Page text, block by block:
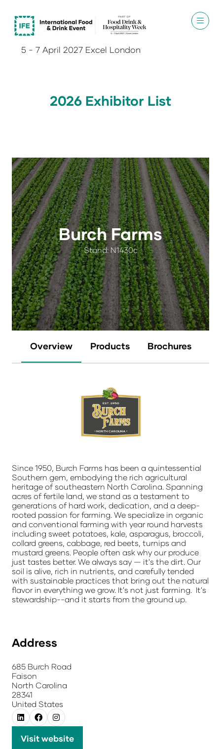
5 - 7 April 2027 Excel London
2026 Exhibitor List
Burch Farms
Stand: N1430c
Overview Products Brochures
Since 1950, Burch Farms has been a quintessential
Southern gem, embodying the rich agricultural
heritage of southeastern North Carolina. Spanning
acres of fertile land, we stand as a testament to
generations of hard work, dedication, and a deep-
rooted passion for farming. We specialize in organic
and conventional farming with year round harvests
including sweet potatoes, kale, asparagus, broccoli,
collard greens, cabbage, red beets, turnips and
mustard greens. People often ask why our produce
just tastes better. We always say — it's the dirt. Our
soil is alive, rich in nutrients, and carefully tended
with sustainable practices that bring out the natural
flavor in everything we grow. It's not just farming. It's
stewardship--and it starts from the ground up.
Address
685 Burch Road
Faison
North Carolina
28341
United States
Visit website
(opens